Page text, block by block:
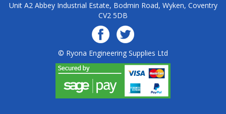
Unit A2 Abbey Industrial Estate, Bodmin Road, Wyken, Coventry
CV2 5DB
© Ryona Engineering Supplies Ltd